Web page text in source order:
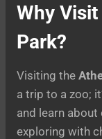
Why
Park?
Visiting the
a trip to a zoo;
and learn about
exploring with